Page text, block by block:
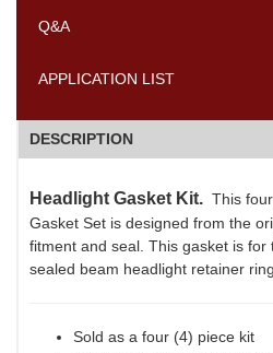
Q&A
APPLICATION LIST
DESCRIPTION
Headlight Gasket Kit. This
Gasket Set is designed from the
fitment and seal. This gasket is
sealed beam headlight retainer
Sold as a four (4) piece kit